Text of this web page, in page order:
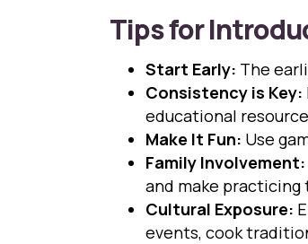
Tips for
Start Early: The
Consistency is Key:
educational
Make It Fun: Use
Family Involvement:
and make practicing
Cultural Exposure:
events, cook